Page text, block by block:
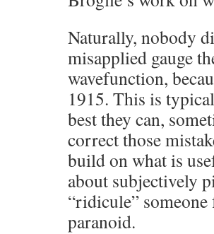
Naturally, nobody
misapplied gauge
wavefunction,
1915. This is
best they can,
correct those
build on what is
about subjectively
“ridicule”
paranoid.